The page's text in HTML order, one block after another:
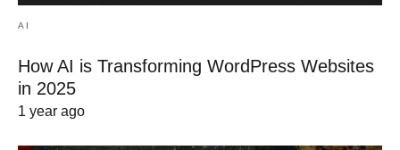
AI
How AI is Transforming WordPress Websites
in 2025
1 year ago